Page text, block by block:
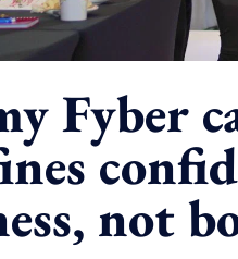
Fyber
not